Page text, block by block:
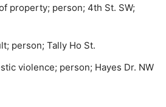
property; person; 4th St. SW;
person; Tally Ho St.
violence; person; Hayes Dr. NW